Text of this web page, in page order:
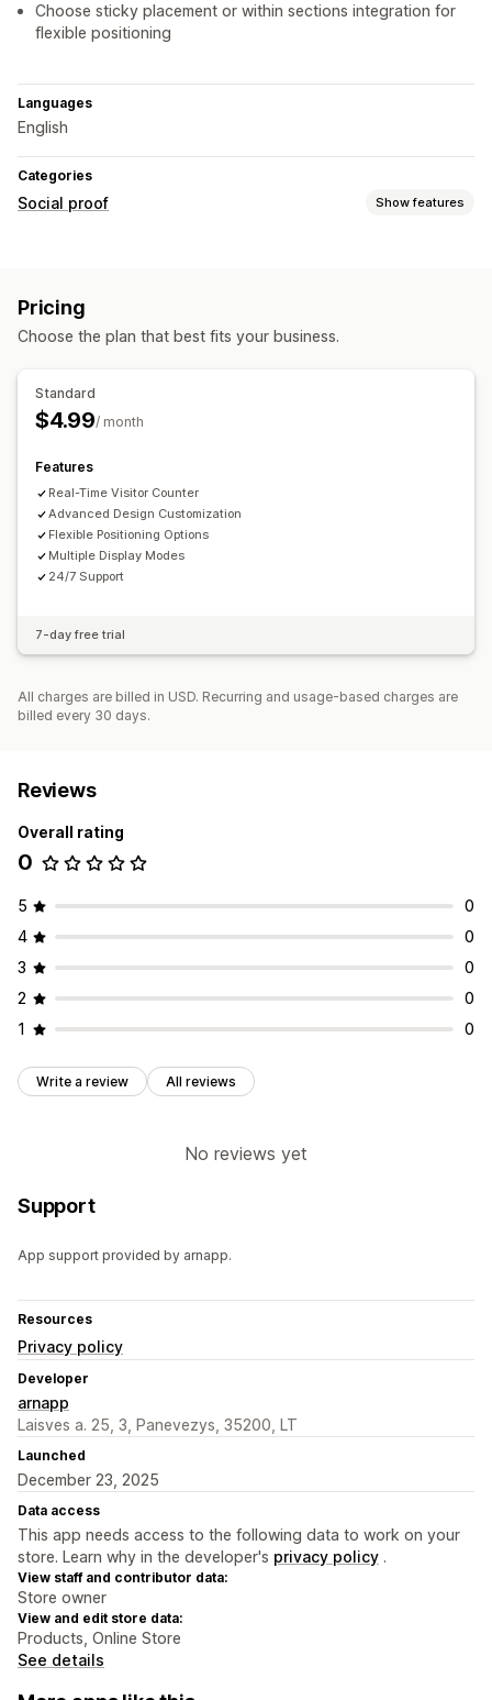
Choose sticky placement or within sections integration for
flexible positioning
Languages
English
Categories
Social proof Show features
Pricing
Choose the plan that best fits your business.
Standard
$4.99/ month
Features
Real-Time Visitor Counter
Advanced Design Customization
Flexible Positioning Options
Multiple Display Modes
24/7 Support
7-day free trial
All charges are billed in USD. Recurring and usage-based charges are
billed every 30 days.
Reviews
Overall rating
0
5
0
4
0
3
0
2
0
1
0
Write a review All reviews
No reviews yet
Support
App support provided by arnapp.
Resources
Privacy policy
Developer
arnapp
Laisves a. 25, 3, Panevezys, 35200, LT
Launched
December 23, 2025
Data access
This app needs access to the following data to work on your
store. Learn why in the developer's privacy policy .
View staff and contributor data:
Store owner
View and edit store data:
Products, Online Store
See details